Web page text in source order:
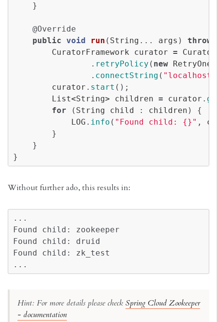
}
@Override
public void run ( String ... args )
throws
CuratorFramework
curator =
. retryPolicy ( new
. connectString (
curator . start ();
List<String> children = curator .
for
( String child : children )
{
LOG . info ( "Found child: {}" ,
}
}
}
Without further ado, this results in:
...
Found child: zookeeper
Found child: druid
Found child: zk_test
Hint: For more details please check Spring Cloud Zookeeper
- documentation